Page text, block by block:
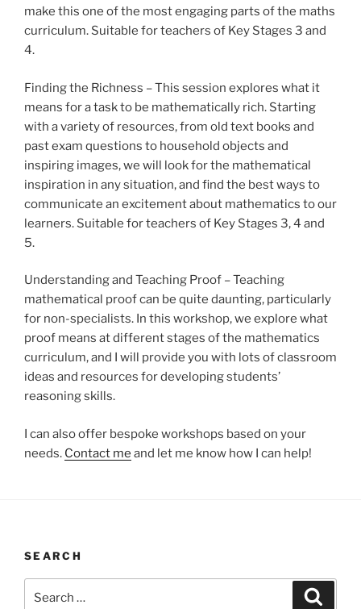
make this one of the most engaging parts of the maths
curriculum. Suitable for teachers of Key Stages 3 and
4.
Finding the Richness – This session explores what it
means for a task to be mathematically rich. Starting
with a variety of resources, from old text books and
past exam questions to household objects and
inspiring images, we will look for the mathematical
inspiration in any situation, and find the best ways to
communicate an excitement about mathematics to our
learners. Suitable for teachers of Key Stages 3, 4 and
5.
Understanding and Teaching Proof – Teaching
mathematical proof can be quite daunting, particularly
for non-specialists. In this workshop, we explore what
proof means at different stages of the mathematics
curriculum, and I will provide you with lots of classroom
ideas and resources for developing students’
reasoning skills.
I can also offer bespoke workshops based on your
needs. Contact me and let me know how I can help!
SEARCH